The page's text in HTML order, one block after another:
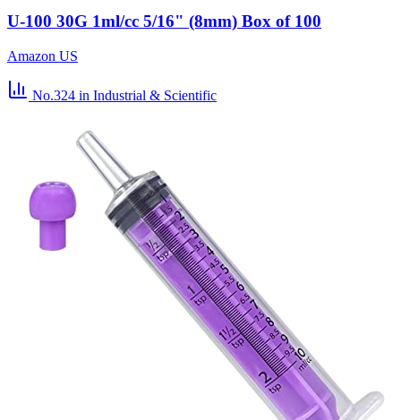
U-100 30G 1ml/cc 5/16" (8mm) Box of 100
Amazon US
No.324 in Industrial & Scientific